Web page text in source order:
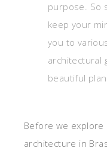
purpose. So
keep your
you to
architectural
beautiful
Before we
architecture in